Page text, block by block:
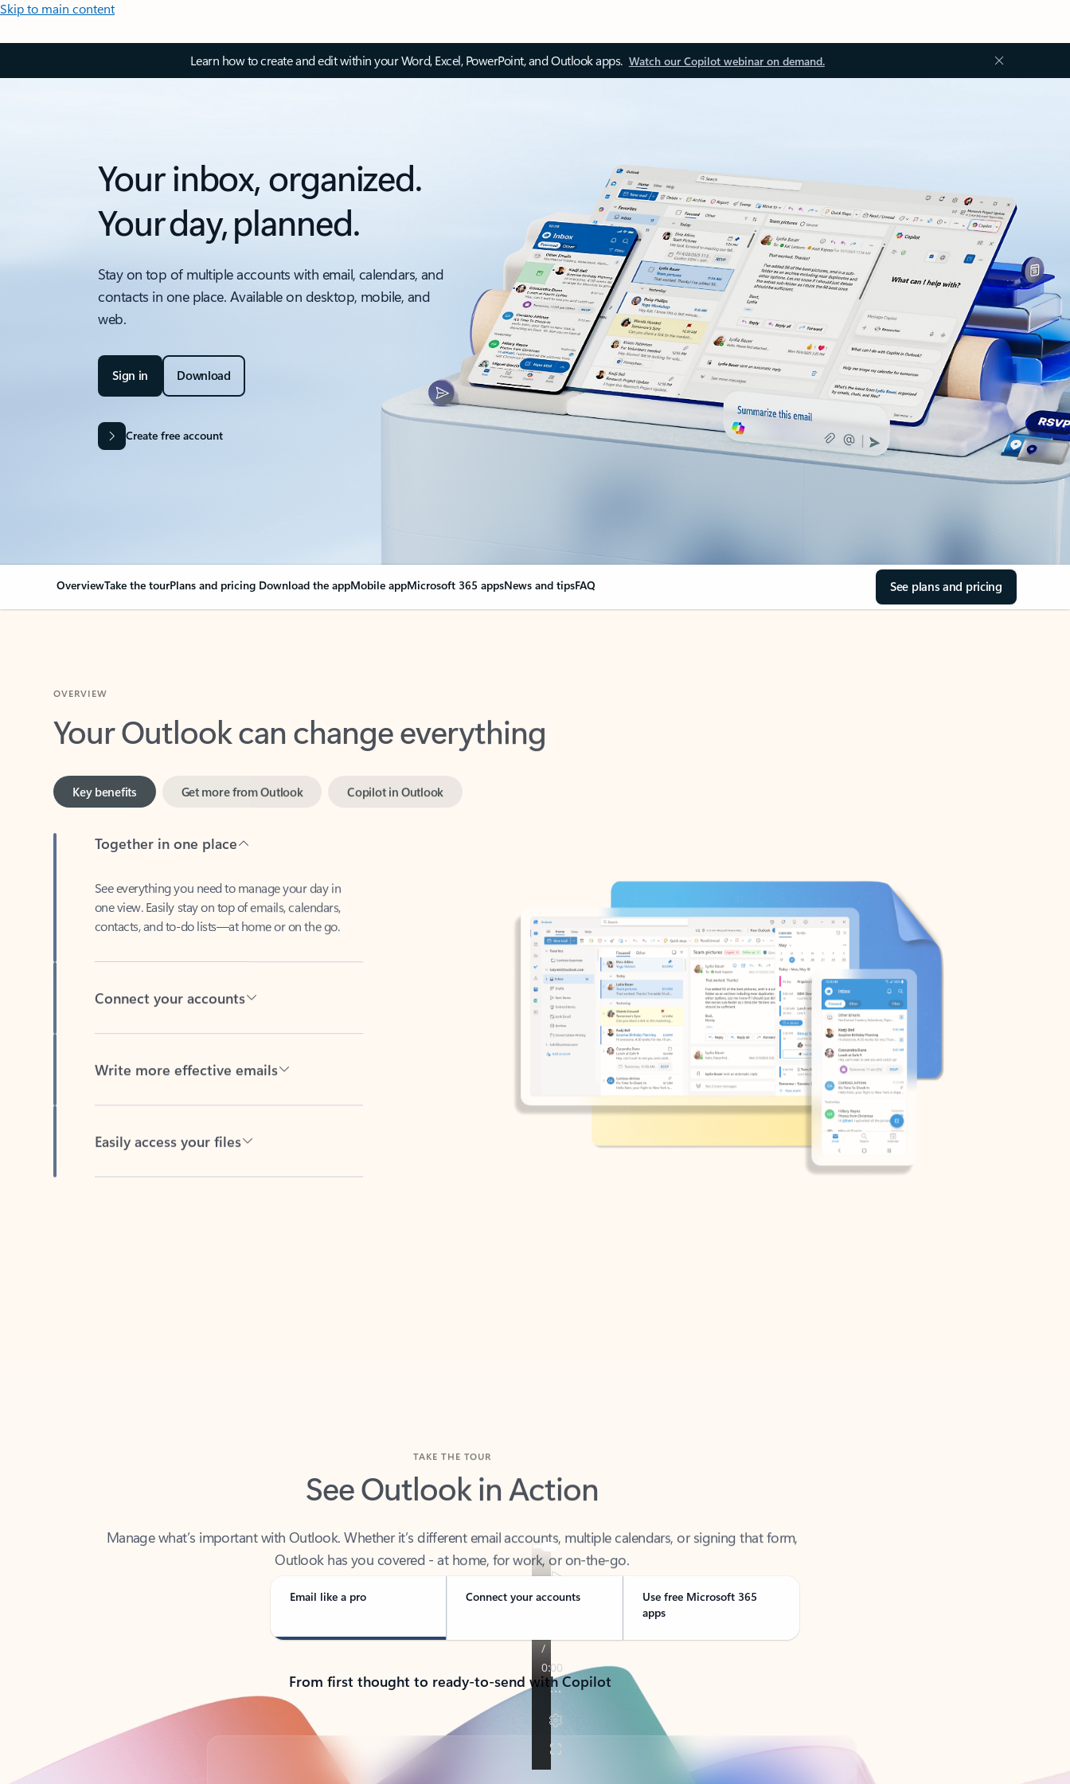
Skip to main content
Learn how to create and edit within your Word, Excel, PowerPoint, and Outlook apps. Watch our Copilot webinar on demand.
Your inbox, organized.
Your day, planned.
Stay on top of multiple accounts with email, calendars, and
contacts in one place. Available on desktop, mobile, and
web.
Sign in Download
Create free account
OverviewTake the tourPlans and pricing Download the appMobile appMicrosoft 365 appsNews and tipsFAQ See plans and pricing
Your Outlook can change everything
Key benefits
one view. Easily stay on top of emails, calendars,
contacts, and to-do lists—at home or on the go.
See Outlook in Action
Outlook has you covered - at home, for work, or on-the-go.
Email like a pro Connect your accounts
Use free Microsoft 365
apps
From first thought to ready-to-send with Copilot